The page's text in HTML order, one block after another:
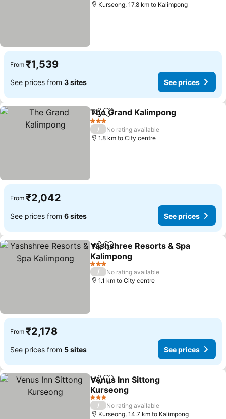
Kurseong, 17.8 km to Kalimpong
From ₹1,539
See prices from 3 sites See prices
ShareAdd to favorites
The Grand Kalimpong
3 Stars
/
No rating available
1.8 km to City centre
From ₹2,042
See prices from 6 sites See prices
ShareAdd to favorites
Yashshree Resorts & Spa
Kalimpong
3 Stars
/
No rating available
1.1 km to City centre
From ₹2,178
See prices from 5 sites See prices
ShareAdd to favorites
Venus Inn Sittong
Kurseong
3 Stars
/
No rating available
Kurseong, 14.7 km to Kalimpong